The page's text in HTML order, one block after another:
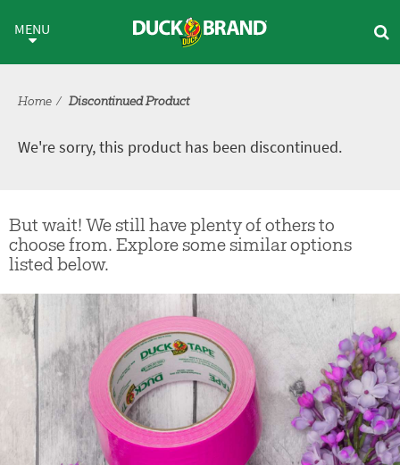
Discontinued Product
MENU
Home Discontinued Product
We're sorry, this product has been discontinued.
But wait! We still have plenty of others to
choose from. Explore some similar options
listed below.